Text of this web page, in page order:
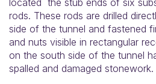
rods. These rods are drilled
side of the tunnel and fastened
and nuts visible in rectangular
on the south side of the tunnel
spalled and damaged stonework.